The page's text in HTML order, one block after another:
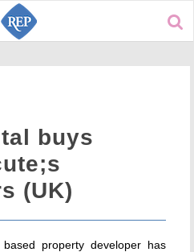
buys
(UK)
property developer has